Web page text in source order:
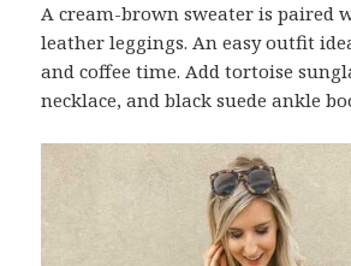
A cream-brown sweater is paired
leather leggings. An easy outfit
and coffee time. Add tortoise
necklace, and black suede ankle